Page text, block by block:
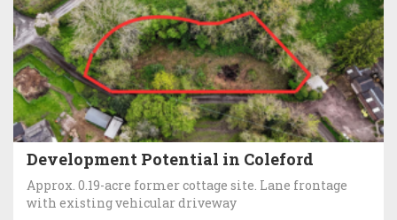
Development Potential in Coleford
Approx. 0.19-acre former cottage site. Lane frontage
with existing vehicular driveway